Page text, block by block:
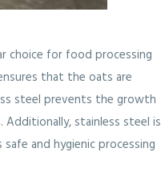
choice for food processing
that the oats are
steel prevents the growth
stainless steel is
and hygienic processing